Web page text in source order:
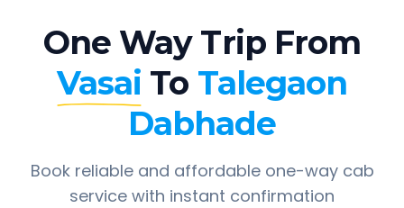
One Way Trip From
Vasai To Talegaon
Dabhade
Book reliable and affordable one-way cab
service with instant confirmation